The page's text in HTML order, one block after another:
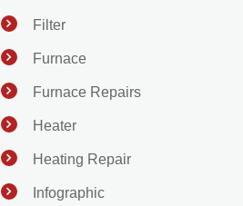
Filter
Furnace
Furnace Repairs
Heater
Heating Repair
Infographic